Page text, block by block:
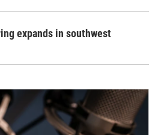
expands in southwest